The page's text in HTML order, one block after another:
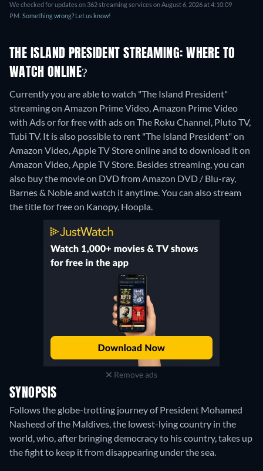
We checked for updates on 362 streaming services on August 6, 2026 at 4:10:09
PM. Something wrong? Let us know!
THE ISLAND PRESIDENT STREAMING: WHERE TO
WATCH ONLINE?
Currently you are able to watch "The Island President"
streaming on Amazon Prime Video, Amazon Prime Video
with Ads or for free with ads on The Roku Channel, Pluto TV,
Tubi TV. It is also possible to rent "The Island President" on
Amazon Video, Apple TV Store online and to download it on
Amazon Video, Apple TV Store. Besides streaming, you can
also buy the movie on DVD from Amazon DVD / Blu-ray,
Barnes & Noble and watch it anytime.You can also stream
the title for free on Kanopy, Hoopla.
Remove ads
SYNOPSIS
Follows the globe-trotting journey of President Mohamed
Nasheed of the Maldives, the lowest-lying country in the
world, who, after bringing democracy to his country, takes up
the fight to keep it from disappearing under the sea.